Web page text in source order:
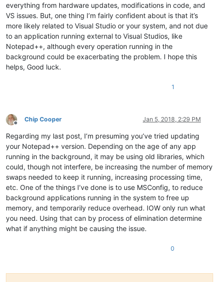
everything from hardware updates, modifications in code, and
VS issues. But, one thing I’m fairly confident about is that it’s
more likely related to Visual Studio or your system, and not due
to an application running external to Visual Studios, like
Notepad++, although every operation running in the
background could be exacerbating the problem. I hope this
helps, Good luck.
1
Offline
Chip Cooper Jan 5, 2018, 2:29 PM
Regarding my last post, I’m presuming you’ve tried updating
your Notepad++ version. Depending on the age of any app
running in the background, it may be using old libraries, which
could, though not interfere, be increasing the number of memory
swaps needed to keep it running, increasing processing time,
etc. One of the things I’ve done is to use MSConfig, to reduce
background applications running in the system to free up
memory, and temporarily reduce overhead. IOW only run what
you need. Using that can by process of elimination determine
what if anything might be causing the issue.
0